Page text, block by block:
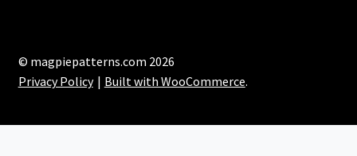
© magpiepatterns.com 2026
Privacy Policy
Built with WooCommerce.